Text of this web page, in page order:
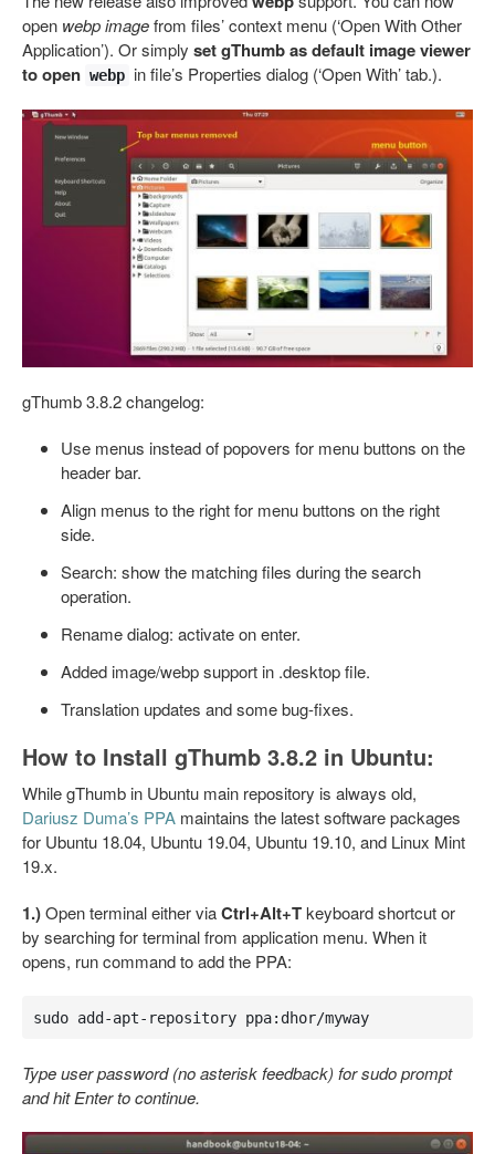
open webp imagefrom files’ context menu (‘Open With Other
Application’). Or simply set gThumb as default image viewer
to open webp in file’s Properties dialog (‘Open With’ tab.).
gThumb 3.8.2 changelog:
Use menus instead of popovers for menu buttons on the
header bar.
Align menus to the right for menu buttons on the right
side.
Search: show the matching files during the search
operation.
Rename dialog: activate on enter.
Added image/webp support in .desktop file.
Translation updates and some bug-fixes.
How to Install gThumb 3.8.2 in Ubuntu:
While gThumb in Ubuntu main repository is always old,
Dariusz Duma’s PPA maintains the latest software packages
for Ubuntu 18.04, Ubuntu 19.04, Ubuntu 19.10, and Linux Mint
19.x.
1.)Open terminal either viaCtrl+Alt+Tkeyboard shortcut or
by searching for terminal from application menu. When it
opens, run command to add the PPA:
sudo add-apt-repository ppa:dhor/myway
Type user password (no asterisk feedback) for sudo prompt
and hit Enter to continue.